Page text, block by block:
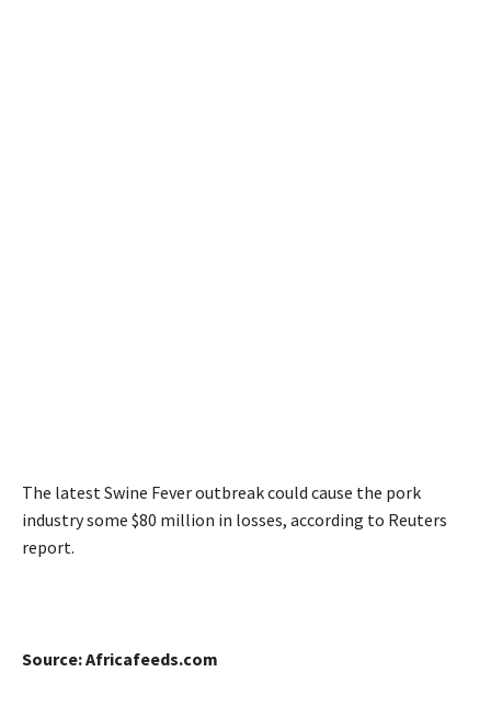
The latest Swine Fever outbreak could cause the pork
industry some $80 million in losses, according to Reuters
report.
Source: Africafeeds.com